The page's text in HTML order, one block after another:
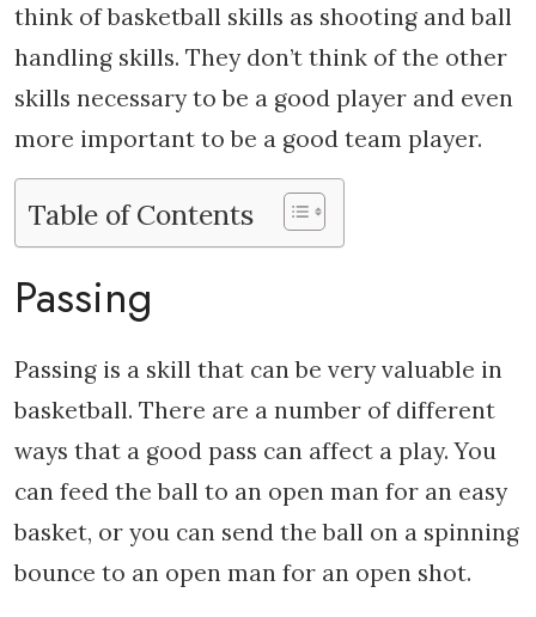
think of basketball skills as shooting and ball
handling skills. They don’t think of the other
skills necessary to be a good player and even
more important to be a good team player.
Table of Contents
Passing
Passing is a skill that can be very valuable in
basketball. There are a number of different
ways that a good pass can affect a play. You
can feed the ball to an open man for an easy
basket, or you can send the ball on a spinning
bounce to an open man for an open shot.